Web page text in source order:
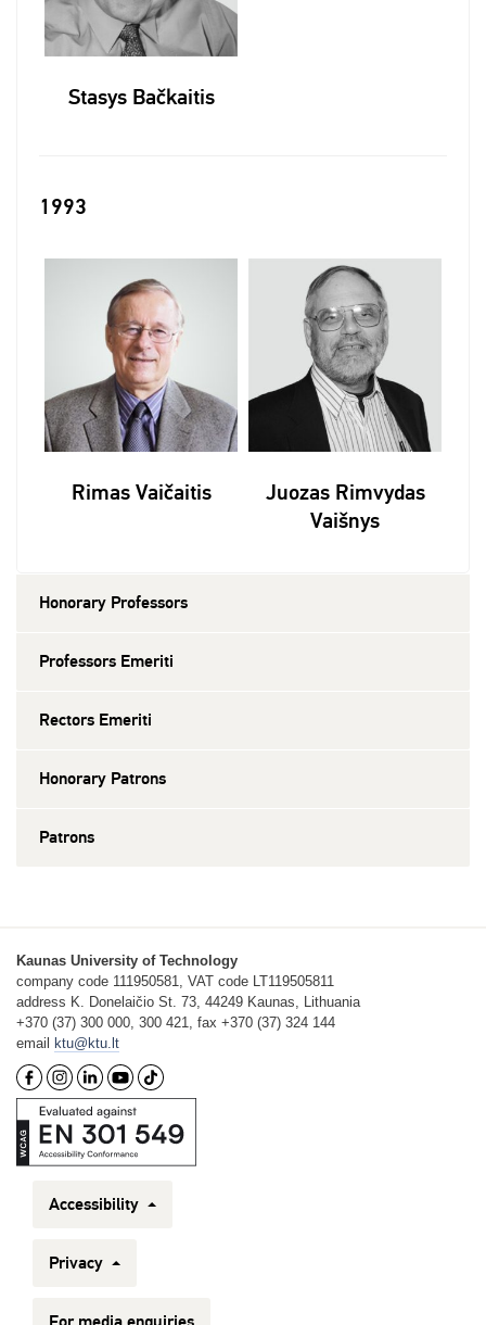
Stasys Bačkaitis
1993
Rimas Vaičaitis
Juozas Rimvydas
Vaišnys
Honorary Professors
Professors Emeriti
Rectors Emeriti
Honorary Patrons
Patrons
Kaunas University of Technology
company code 111950581, VAT code LT119505811
address K. Donelaičio St. 73, 44249 Kaunas, Lithuania
+370 (37) 300 000, 300 421, fax +370 (37) 324 144
email ktu@ktu.lt
Accessibility
Privacy